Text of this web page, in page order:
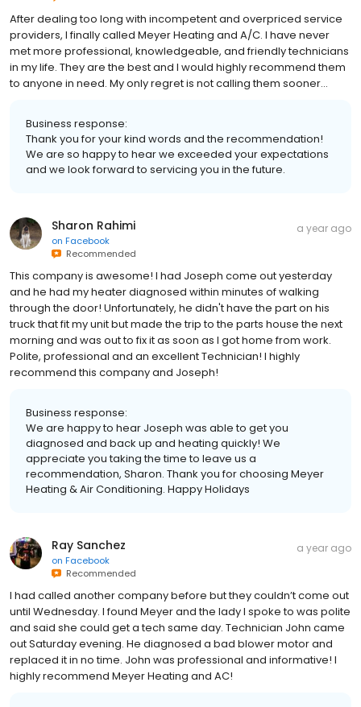
After dealing too long with incompetent and overpriced service
providers, I finally called Meyer Heating and A/C. I have never
met more professional, knowledgeable, and friendly technicians
in my life. They are the best and I would highly recommend them
to anyone in need. My only regret is not calling them sooner…
Business response:
Thank you for your kind words and the recommendation!
We are so happy to hear we exceeded your expectations
and we look forward to servicing you in the future.
Sharon Rahimi
on Facebook
Recommended
a year ago
This company is awesome! I had Joseph come out yesterday
and he had my heater diagnosed within minutes of walking
through the door! Unfortunately, he didn't have the part on his
truck that fit my unit but made the trip to the parts house the next
morning and was out to fix it as soon as I got home from work.
Polite, professional and an excellent Technician! I highly
recommend this company and Joseph!
Business response:
We are happy to hear Joseph was able to get you
diagnosed and back up and heating quickly! We
appreciate you taking the time to leave us a
recommendation, Sharon. Thank you for choosing Meyer
Heating & Air Conditioning. Happy Holidays
Ray Sanchez
on Facebook
Recommended
a year ago
I had called another company before but they couldn’t come out
until Wednesday. I found Meyer and the lady I spoke to was polite
and said she could get a tech same day. Technician John came
out Saturday evening. He diagnosed a bad blower motor and
replaced it in no time. John was professional and informative! I
highly recommend Meyer Heating and AC!